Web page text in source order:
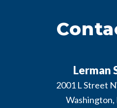
Lerman
2001 L Street
Washington,